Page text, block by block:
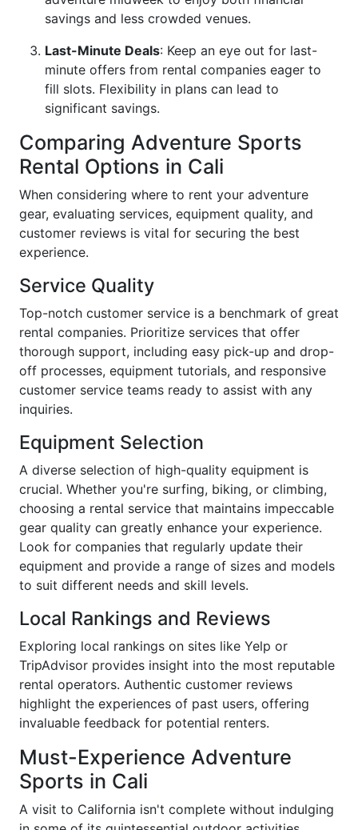
savings and less crowded venues.
Last-Minute Deals: Keep an eye out for last-
minute offers from rental companies eager to
fill slots. Flexibility in plans can lead to
significant savings.
Comparing Adventure Sports
Rental Options in Cali
When considering where to rent your adventure
gear, evaluating services, equipment quality, and
customer reviews is vital for securing the best
experience.
Service Quality
Top-notch customer service is a benchmark of great
rental companies. Prioritize services that offer
thorough support, including easy pick-up and drop-
off processes, equipment tutorials, and responsive
customer service teams ready to assist with any
inquiries.
Equipment Selection
A diverse selection of high-quality equipment is
crucial. Whether you're surfing, biking, or climbing,
choosing a rental service that maintains impeccable
gear quality can greatly enhance your experience.
Look for companies that regularly update their
equipment and provide a range of sizes and models
to suit different needs and skill levels.
Local Rankings and Reviews
Exploring local rankings on sites like Yelp or
TripAdvisor provides insight into the most reputable
rental operators. Authentic customer reviews
highlight the experiences of past users, offering
invaluable feedback for potential renters.
Must-Experience Adventure
Sports in Cali
A visit to California isn't complete without indulging